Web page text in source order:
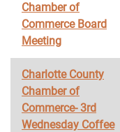
Chamber of
Commerce Board
Meeting
Charlotte County
Chamber of
Commerce- 3rd
Wednesday Coffee